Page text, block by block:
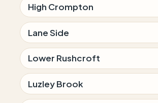
High Crompton
Lane Side
Lower Rushcroft
Luzley Brook